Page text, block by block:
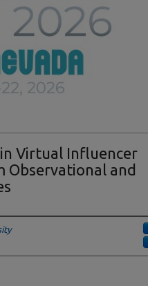
Virtual Influencer
Observational and